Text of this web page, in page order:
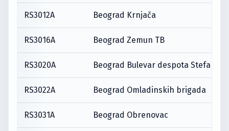
RS3012A Beograd Krnjača
RS3016A Beograd Zemun TB
RS3020A Beograd Bulevar despota Stefana
RS3022A Beograd Omladinskih brigada
RS3031A Beograd Obrenovac